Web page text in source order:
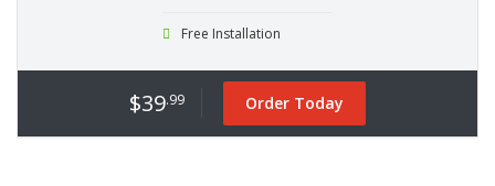
Free Installation
$39.99 Order Today